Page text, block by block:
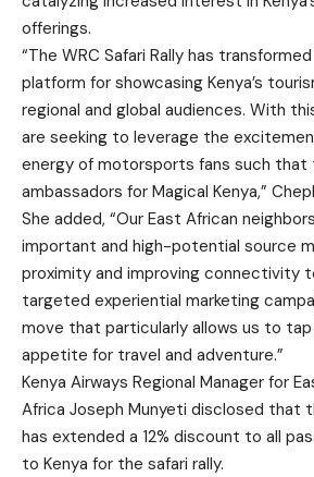
offerings.
“The WRC Safari Rally has
platform for showcasing Kenya’s
regional and global audiences. With
are seeking to leverage the
energy of motorsports fans such that
ambassadors for Magical Kenya,”
She added, “Our East African
important and high-potential source
proximity and improving connectivity
targeted experiential marketing
move that particularly allows us to
appetite for travel and adventure.”
Kenya Airways Regional Manager for
Africa Joseph Munyeti disclosed that
has extended a 12% discount to all
to Kenya for the safari rally.